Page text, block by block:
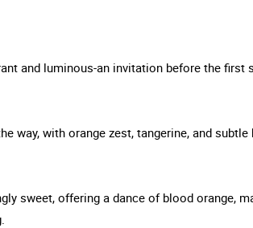
and luminous-an invitation before the first
way, with orange zest, tangerine, and
sweet, offering a dance of blood orange,